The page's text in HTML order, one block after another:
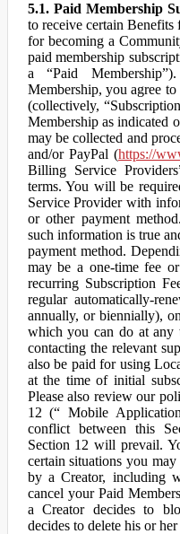
5.1. Paid Membership
to receive certain
for becoming a
paid membership
a “Paid
Membership, you agree
(collectively,
Membership as indicated
may be collected and
and/or PayPal (https://
Billing Service
terms. You will be
Service Provider with
or other payment
such information is true
payment method.
may be a one-time fee
recurring Subscription
regular automatically-
annually, or biennially),
which you can do at any
contacting the relevant
also be paid for using
at the time of initial
Please also review our
12 (“ Mobile
conflict between this
Section 12 will prevail.
certain situations you
by a Creator, including
cancel your Paid
a Creator decides to
decides to delete his or